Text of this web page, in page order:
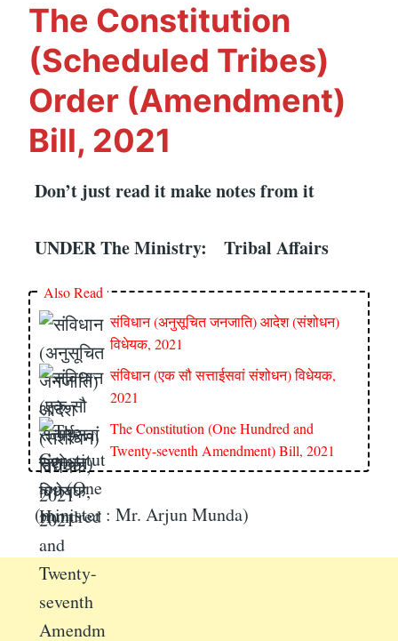
2021
The Constitution
(Scheduled Tribes)
Order (Amendment)
Bill, 2021
Don’t just read it make notes from it
UNDER The Ministry: Tribal Affairs
Also Read
संविधान (अनुसूचित जनजाति) आदेश (संशोधन)
विधेयक, 2021
संविधान (एक सौ सत्ताईसवां संशोधन) विधेयक,
2021
The Constitution (One Hundred and
Twenty-seventh Amendment) Bill, 2021
(minister : Mr. Arjun Munda)